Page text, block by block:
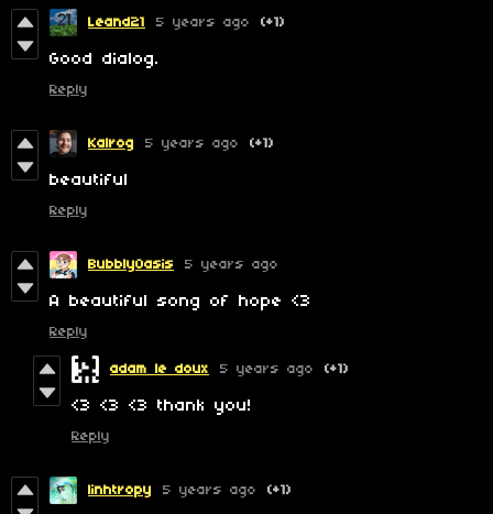
Leand21 5 years ago (+1)
Good dialog.
Reply
Kalrog 5 years ago (+1)
beautiful
Reply
BubblyOasis 5 years ago
A beautiful song of hope <3
Reply
adam le doux 5 years ago (+1)
<3 <3 <3 thank you!
Reply
linhtropy 5 years ago (+1)